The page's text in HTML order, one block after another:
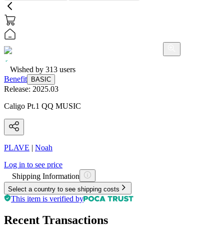
Wished by 313 users
Benefit
BASIC
Release: 2025.03
Caligo Pt.1 QQ MUSIC
PLAVE | Noah
Log in to see price
Shipping Information
Select a country to see shipping costs
This item is verified by
Recent Transactions